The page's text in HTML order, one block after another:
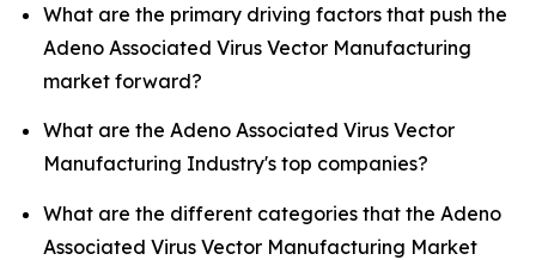
What are the primary driving factors that push the
Adeno Associated Virus Vector Manufacturing
market forward?
What are the Adeno Associated Virus Vector
Manufacturing Industry's top companies?
What are the different categories that the Adeno
Associated Virus Vector Manufacturing Market